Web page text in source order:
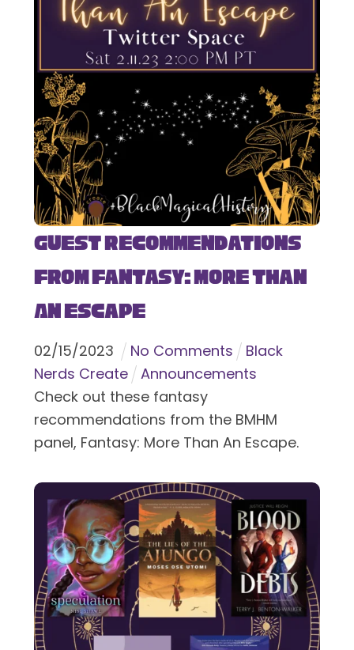
Guest Recommendations
from Fantasy: More Than
An Escape
02/15/2023 No Comments
Black
Nerds Create
Announcements
Check out these fantasy
recommendations from the BMHM
panel, Fantasy: More Than An Escape.